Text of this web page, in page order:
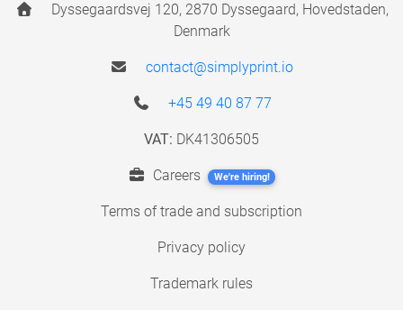
Dyssegaardsvej 120, 2870 Dyssegaard, Hovedstaden,
Denmark
contact@simplyprint.io
+45 49 40 87 77
VAT: DK41306505
Careers We're hiring!
Terms of trade and subscription
Privacy policy
Trademark rules